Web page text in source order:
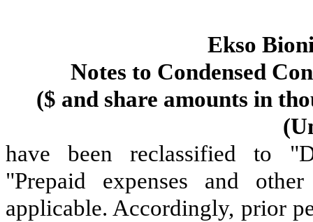
Ekso
Notes to Condensed
($ and share amounts in
have been reclassified to
"Prepaid expenses and
applicable. Accordingly, prior